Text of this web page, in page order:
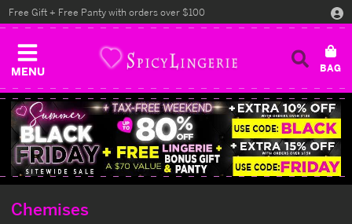
MENU
Free Gift + Free Panty with orders over $100
Chemises